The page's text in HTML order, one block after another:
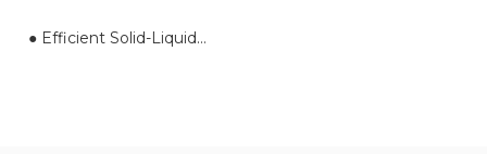
● Efficient Solid-Liquid